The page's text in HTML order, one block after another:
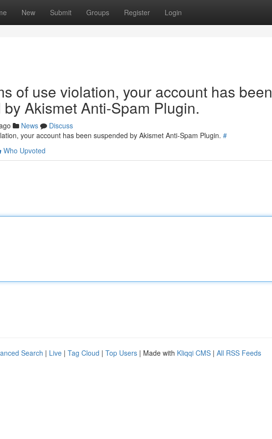
New Submit Groups Register Login
of use violation, your account has been
Akismet Anti-Spam Plugin.
News
Discuss
your account has been suspended by Akismet Anti-Spam Plugin. #
Who Upvoted
Search | Live | Tag Cloud | Top Users | Made with Kliqqi CMS | All RSS Feeds